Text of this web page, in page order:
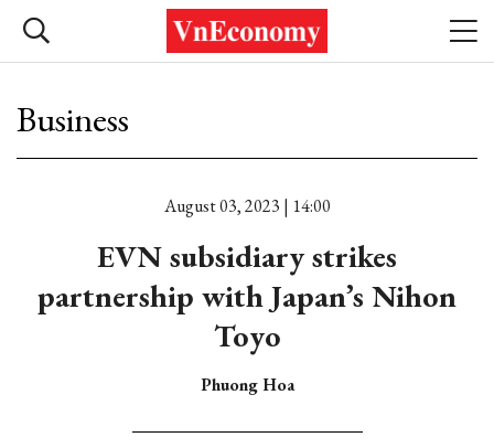
Business
August 03, 2023 | 14:00
EVN subsidiary strikes
partnership with Japan’s Nihon
Toyo
Phuong Hoa